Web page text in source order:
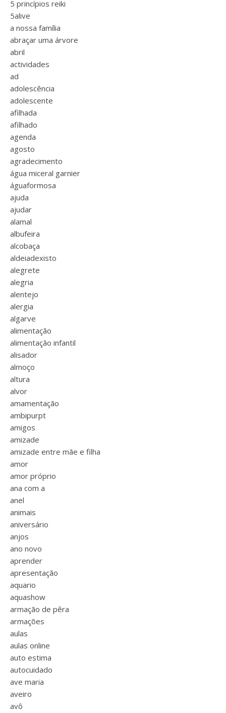
5 princípios reiki
5alive
a nossa família
abraçar uma árvore
abril
actividades
ad
adolescência
adolescente
afilhada
afilhado
agenda
agosto
agradecimento
água miceral garnier
águaformosa
ajuda
ajudar
alamal
albufeira
alcobaça
aldeiadexisto
alegrete
alegria
alentejo
alergia
algarve
alimentação
alimentação infantil
alisador
almoço
altura
alvor
amamentação
ambipurpt
amigos
amizade
amizade entre mãe e filha
amor
amor próprio
ana com a
anel
animais
aniversário
anjos
ano novo
aprender
apresentação
aquario
aquashow
armação de pêra
armações
aulas
aulas online
auto estima
autocuidado
ave maria
aveiro
avô